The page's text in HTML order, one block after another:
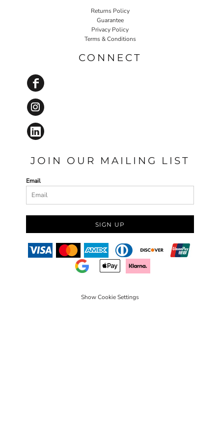
Returns Policy
Guarantee
Privacy Policy
Terms & Conditions
CONNECT
JOIN OUR MAILING LIST
Email
SIGN UP
Show Cookie Settings